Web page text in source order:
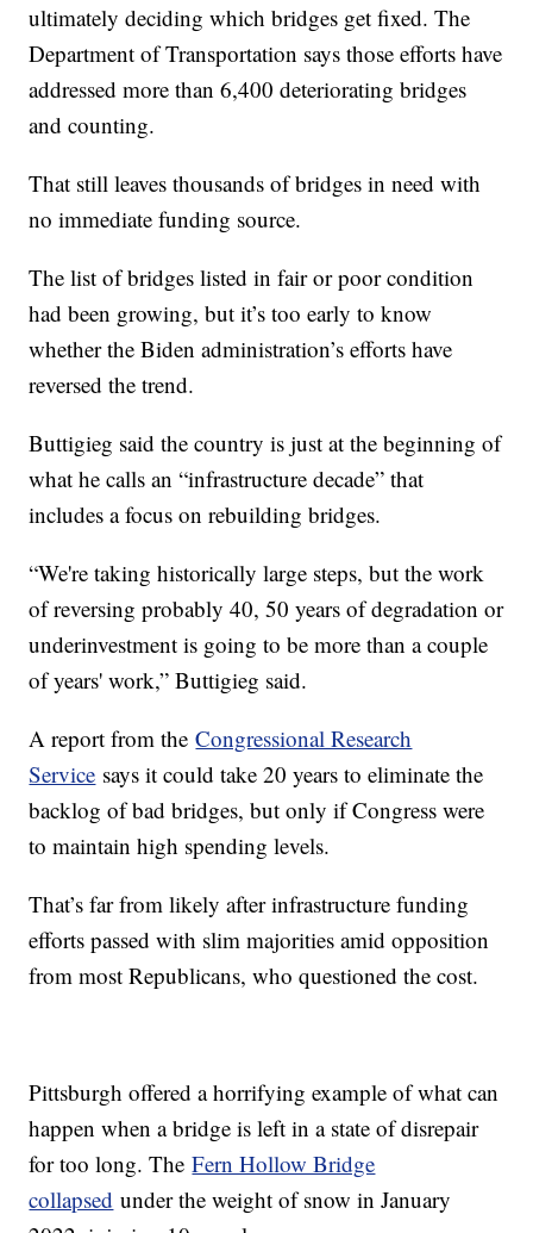
ultimately deciding which bridges get fixed. The
Department of Transportation says those efforts have
addressed more than 6,400 deteriorating bridges
and counting.
That still leaves thousands of bridges in need with
no immediate funding source.
The list of bridges listed in fair or poor condition
had been growing, but it’s too early to know
whether the Biden administration’s efforts have
reversed the trend.
Buttigieg said the country is just at the beginning of
what he calls an “infrastructure decade” that
includes a focus on rebuilding bridges.
“We're taking historically large steps, but the work
of reversing probably 40, 50 years of degradation or
underinvestment is going to be more than a couple
of years' work,” Buttigieg said.
A report from theCongressional Research
Service says it could take 20 years to eliminate the
backlog of bad bridges, but only if Congress were
to maintain high spending levels.
That’s far from likely after infrastructure funding
efforts passed with slim majorities amid opposition
from most Republicans, who questioned the cost.
Pittsburgh offered a horrifying example of what can
happen when a bridge is left in a state of disrepair
for too long. TheFern Hollow Bridge
collapsed under the weight of snow in January